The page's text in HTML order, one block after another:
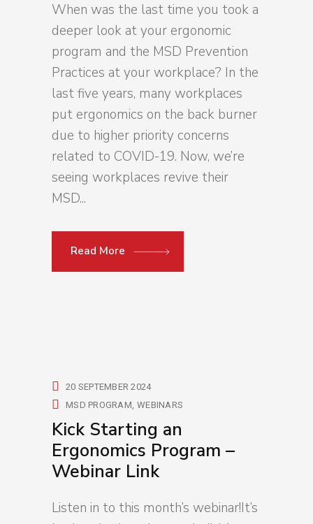
When was the last time you took a
deeper look at your ergonomic
program and the MSD Prevention
Practices at your workplace? In the
last five years, many workplaces
put ergonomics on the back burner
due to higher priority concerns
related to COVID-19. Now, we’re
seeing workplaces revive their
MSD...
Read More
20 SEPTEMBER 2024
MSD PROGRAM WEBINARS
Kick Starting an
Ergonomics Program –
Webinar Link
Listen in to this month’s webinar!It’s